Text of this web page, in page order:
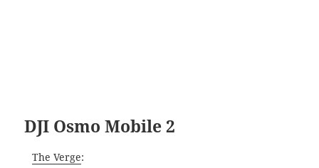
DJI Osmo Mobile 2
The Verge: